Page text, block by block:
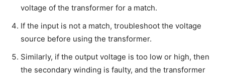
voltage of the transformer for a match.
If the input is not a match, troubleshoot the voltage
source before using the transformer.
Similarly, if the output voltage is too low or high, then
the secondary winding is faulty, and the transformer